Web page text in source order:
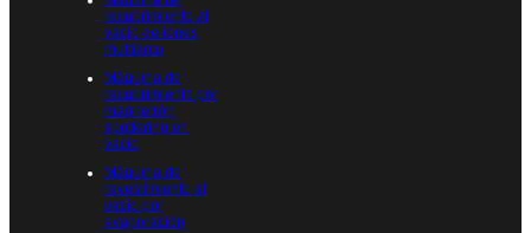
recubrimiento al
vacío de iones
multiarco
Máquina de
recubrimiento por
magnetrón
sputtering en
vacío
Máquina de
revestimiento al
vacío por
evaporación